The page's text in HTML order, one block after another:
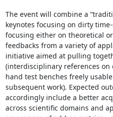
The event will combine a
keynotes focusing on dirty
focusing either on theoretical
feedbacks from a variety of
initiative aimed at pulling
(interdisciplinary references
hand test benches freely
subsequent work). Expected
accordingly include a better
across scientific domains and